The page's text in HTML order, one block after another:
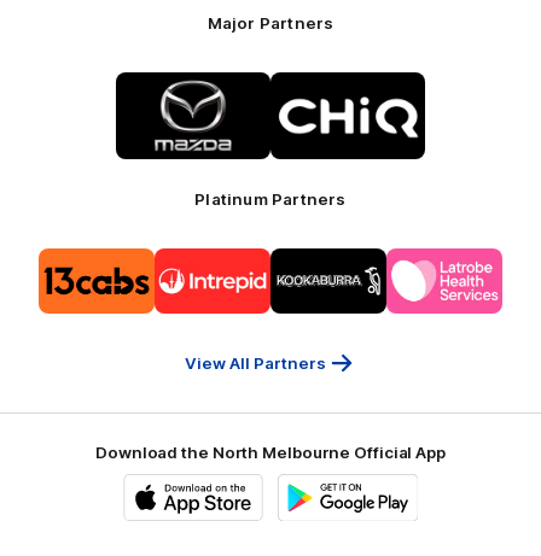
Major Partners
Logo
of
partner
Mazda
of
partner
CHiQ
Platinum Partners
of
partner
13cabs
of
partner
Intrepid
of
partner
Kookaburra
Logo
of
partner
Latrobe
View All Partners
Download the North Melbourne Official App